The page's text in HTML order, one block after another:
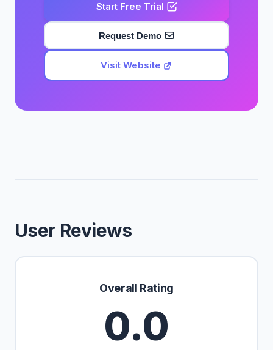
Start Free Trial
Request Demo
Visit Website
User Reviews
Overall Rating
0.0